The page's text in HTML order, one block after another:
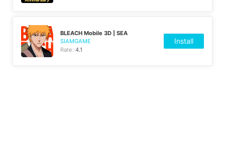
BLEACH Mobile 3D | SEA
SIAMGAME
Rate:4.1
Install